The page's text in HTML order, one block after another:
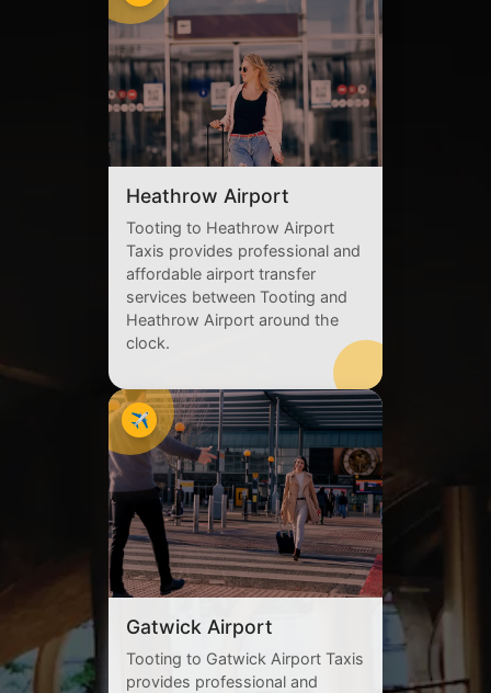
Heathrow Airport
Tooting to Heathrow Airport
Taxis provides professional and
affordable airport transfer
services between Tooting and
Heathrow Airport around the
clock.
✈️
Gatwick Airport
Tooting to Gatwick Airport Taxis
provides professional and